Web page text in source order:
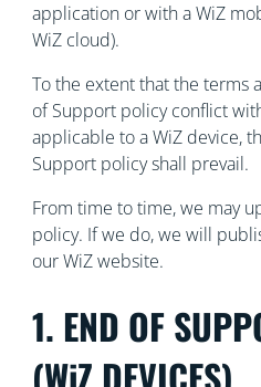
application or with a WiZ
WiZ cloud).
To the extent that the terms
of Support policy conflict
applicable to a WiZ device,
Support policy shall prevail.
From time to time, we may
policy. If we do, we will
our WiZ website.
1. END OF
(WiZ DEVICES)